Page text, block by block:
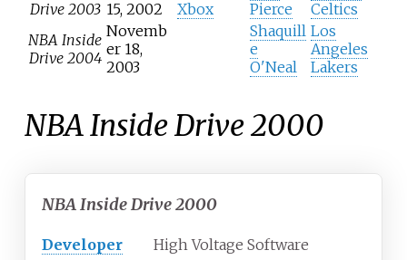
Xbox
Drive 2003 15, 2002
Pierce
Celtics
NBA Inside
Drive 2004
Novemb
er 18,
2003
Shaquill
e
O'Neal
Los
Angeles
Lakers
NBA Inside Drive 2000
NBA Inside Drive 2000
Developer High Voltage Software